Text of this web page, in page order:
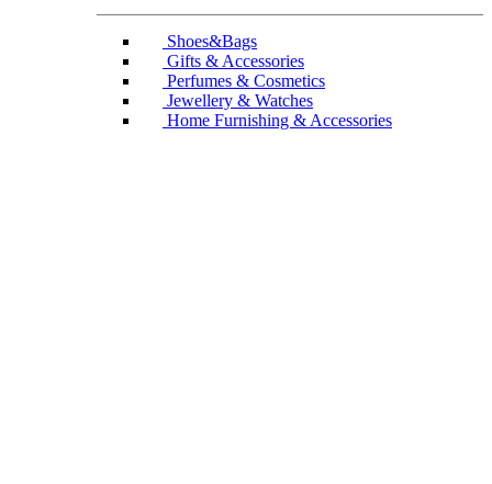
Shoes&Bags
Gifts & Accessories
Perfumes & Cosmetics
Jewellery & Watches
Home Furnishing & Accessories